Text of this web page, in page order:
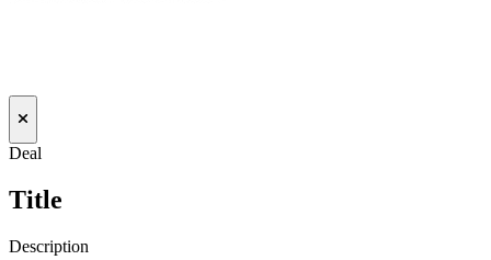
Deal
Title
Description